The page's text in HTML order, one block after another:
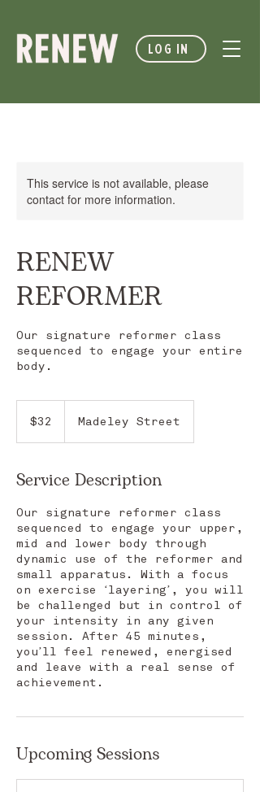
LOG IN
This service is not available, please
contact for more information.
RENEW
REFORMER
Our signature reformer class
sequenced to engage your entire
body.
dollars$32 Madeley Street
Service Description
Our signature reformer class
sequenced to engage your upper,
mid and lower body through
dynamic use of the reformer and
small apparatus. With a focus
on exercise ‘layering’, you will
be challenged but in control of
your intensity in any given
session. After 45 minutes,
you’ll feel renewed, energised
and leave with a real sense of
achievement.
Upcoming Sessions